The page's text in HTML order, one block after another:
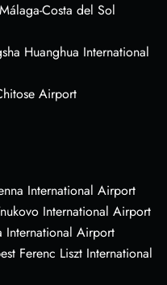
Costa del Sol
Huanghua International
Airport
International Airport
International Airport
International Airport
Ferenc Liszt International